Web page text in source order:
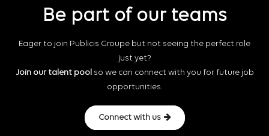
Be part of our teams
Eager to join Publicis Groupe but not seeing the perfect role
just yet?
Join our talent pool so we can connect with you for future job
opportunities.
Connect with us